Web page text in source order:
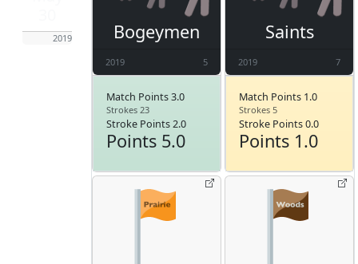
2019 Bogeymen
2019 5
Match Points 3.0
Strokes 23
Stroke Points 2.0
Points 5.0
Saints
2019 7
Match Points 1.0
Strokes 5
Stroke Points 0.0
Points 1.0